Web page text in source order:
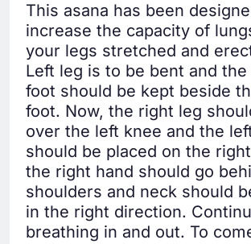
This asana has been
increase the capacity of
your legs stretched and
Left leg is to be bent and
foot should be kept beside
foot. Now, the right leg
over the left knee and the
should be placed on the
the right hand should go
shoulders and neck should
in the right direction.
breathing in and out. To